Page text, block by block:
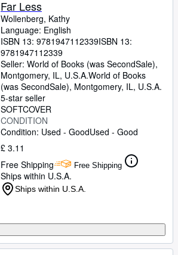
Far Less
Wollenberg, Kathy
Language: English
ISBN 13: 9781947112339ISBN 13:
9781947112339
Seller: World of Books (was SecondSale),
Montgomery, IL, U.S.A.World of Books
(was SecondSale), Montgomery, IL, U.S.A.
5-star seller
SOFTCOVER
CONDITION
Condition: Used - GoodUsed - Good
£ 3.11
Free Shipping
Free Shipping
Ships within U.S.A.
Ships within U.S.A.